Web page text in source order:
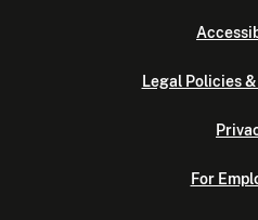
Legal Policies
For